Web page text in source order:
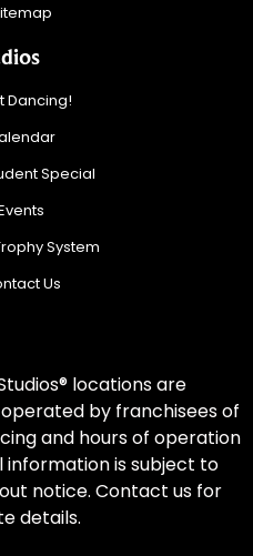
Dancing!
Special
System
Us
locations are
by franchisees of
and hours of operation
information is subject to
notice. Contact us for
details.